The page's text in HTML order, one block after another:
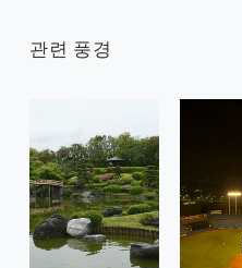
관련 풍경